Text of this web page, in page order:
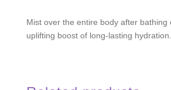
Mist over the entire body after bathing
uplifting boost of long-lasting hydration.